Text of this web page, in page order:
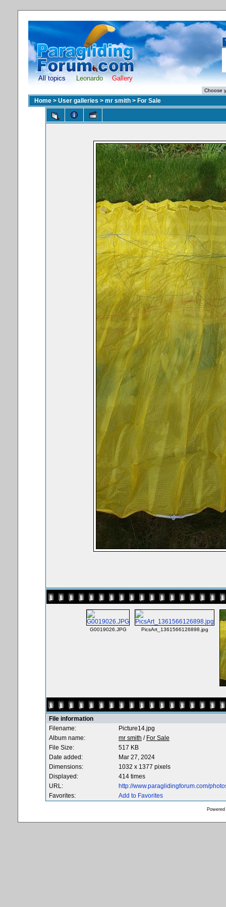
All topics Leonardo Gallery
Home > User galleries > mr smith > For Sale
G0019026.JPG PicsArt_1361566126898.jpg
File information
Filename:
Picture14.jpg
Album name:
mr smith / For Sale
File Size:
517 KB
Date added:
Mar 27, 2024
Dimensions:
1032 x 1377 pixels
Displayed:
414 times
URL:
http://www.paraglidingforum.com/
Favorites:
Add to Favorites